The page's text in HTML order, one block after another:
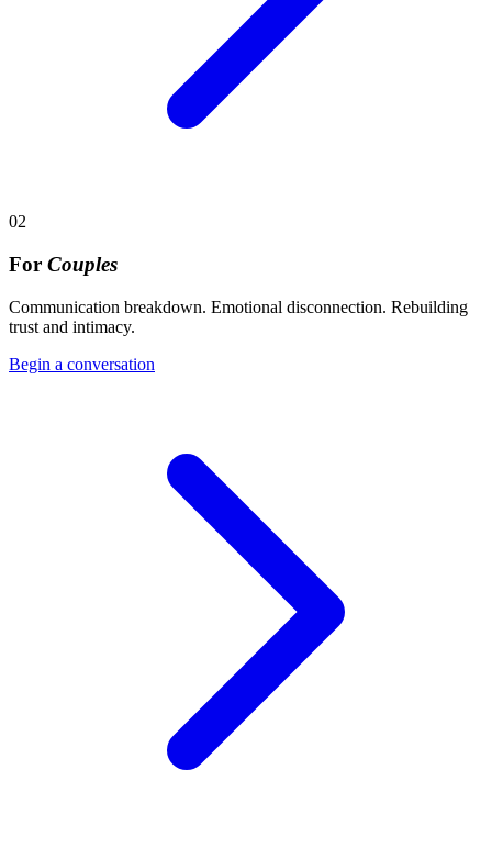
02
For Couples
Communication breakdown. Emotional disconnection. Rebuilding
trust and intimacy.
Begin a conversation